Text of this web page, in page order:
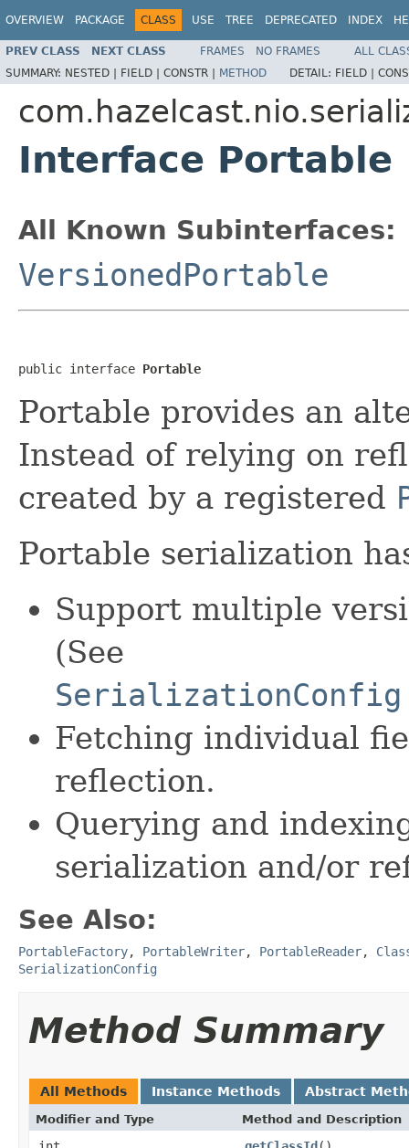
OVERVIEW PACKAGE CLASS USE TREE DEPRECATED INDEX
PREV CLASS NEXT CLASS FRAMES NO FRAMES
ALL
SUMMARY: NESTED | FIELD | CONSTR | METHOD DETAIL: FIELD |
Interface Portable
All Known Subinterfaces:
VersionedPortable
public interface Portable
Portable provides an
Instead of relying on
created by a registered
Portable serialization
Support multiple
(See
Fetching individual
reflection.
Querying and
serialization and/or
See Also:
PortableFactory, PortableWriter, PortableReader,
SerializationConfig
Method Summary
All Methods Instance Methods Abstract
Modifier and Type Method and Description